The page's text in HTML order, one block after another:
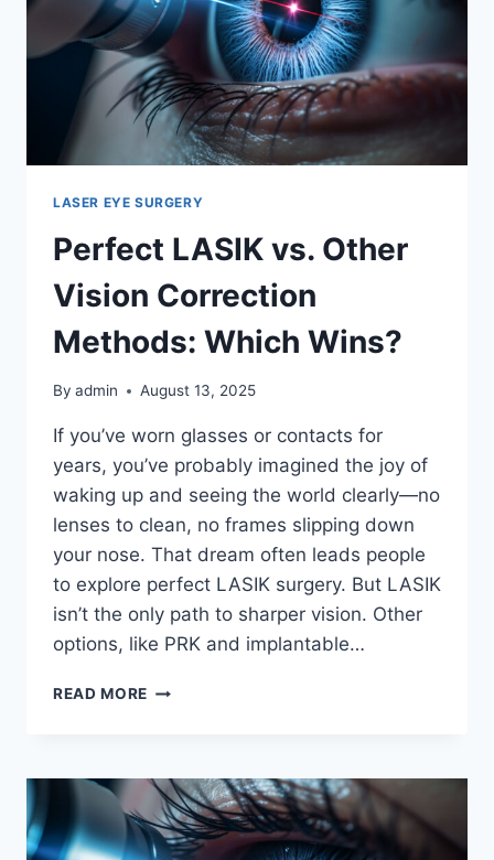
LASER EYE SURGERY
Perfect LASIK vs. Other
Vision Correction
Methods: Which Wins?
By admin August 13, 2025
If you’ve worn glasses or contacts for
years, you’ve probably imagined the joy of
waking up and seeing the world clearly—no
lenses to clean, no frames slipping down
your nose. That dream often leads people
to explore perfect LASIK surgery. But LASIK
isn’t the only path to sharper vision. Other
options, like PRK and implantable…
READ MORE PERFECT
VISION
CORRECTION
METHODS:
WHICH